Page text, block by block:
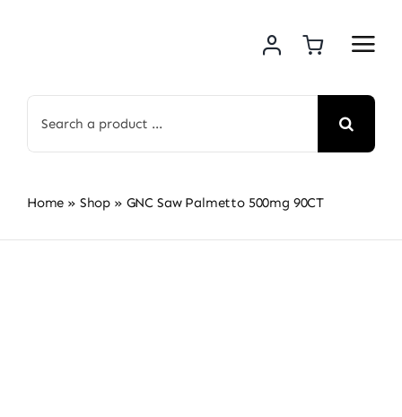
for:
Home » Shop » GNC Saw Palmetto 500mg 90CT